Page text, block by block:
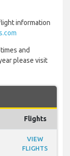
information
and
please visit
Flights
VIEW
FLIGHTS